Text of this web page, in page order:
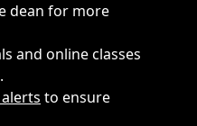
dean for more
and online classes
to ensure